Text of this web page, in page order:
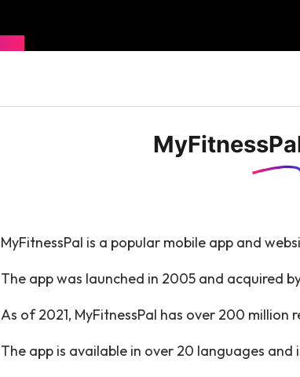
MyFitnessPal is a popular mobile app and
The app was launched in 2005 and acquired
As of 2021, MyFitnessPal has over 200 million
The app is available in over 20 languages and